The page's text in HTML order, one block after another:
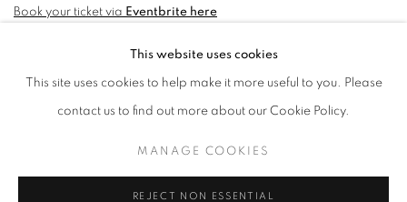
Book your ticket via Eventbrite here
OCTOBER 15, 2018
RELATED EXHIBITION
BRIAN GRIFFIN: SPUD!
This website uses cookies
This site uses cookies to help make it more useful to you. Please
contact us to find out more about our Cookie Policy.
MANAGE COOKIES
REJECT NON ESSENTIAL